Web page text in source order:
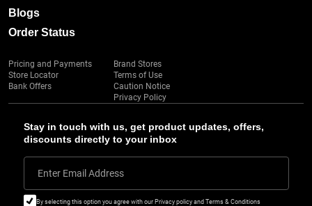
Stay in touch with us, get product updates, offers,
discounts directly to your inbox
Enter Email Address
By selecting this option you agree with our Privacy policy and Terms & Conditions
Blogs
Order Status
Pricing and Payments
Store Locator
Bank Offers
Brand Stores
Terms of Use
Caution Notice
Privacy Policy